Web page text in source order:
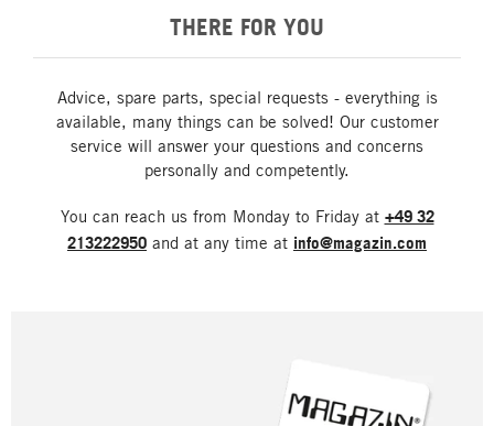
THERE FOR YOU
Advice, spare parts, special requests - everything is
available, many things can be solved! Our customer
service will answer your questions and concerns
personally and competently.
You can reach us from Monday to Friday at +49 32
213222950 and at any time at info@magazin.com